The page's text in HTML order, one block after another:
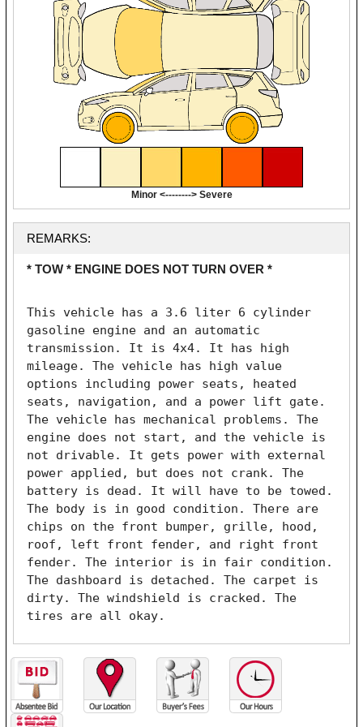
Minor <--------> Severe
REMARKS:
* TOW * ENGINE DOES NOT TURN OVER *
This vehicle has a 3.6 liter 6 cylinder
gasoline engine and an automatic
transmission. It is 4x4. It has high
mileage. The vehicle has high value
options including power seats, heated
seats, navigation, and a power lift gate.
The vehicle has mechanical problems. The
engine does not start, and the vehicle is
not drivable. It gets power with external
power applied, but does not crank. The
battery is dead. It will have to be towed.
The body is in good condition. There are
chips on the front bumper, grille, hood,
roof, left front fender, and right front
fender. The interior is in fair condition.
The dashboard is detached. The carpet is
dirty. The windshield is cracked. The
tires are all okay.